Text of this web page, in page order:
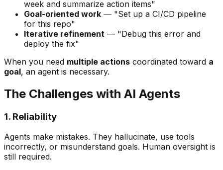
week and summarize action items"
Goal-oriented work — "Set up a CI/CD pipeline
for this repo"
Iterative refinement — "Debug this error and
deploy the fix"
When you need multiple actions coordinated toward a
goal, an agent is necessary.
The Challenges with AI Agents
1. Reliability
Agents make mistakes. They hallucinate, use tools
incorrectly, or misunderstand goals. Human oversight is
still required.